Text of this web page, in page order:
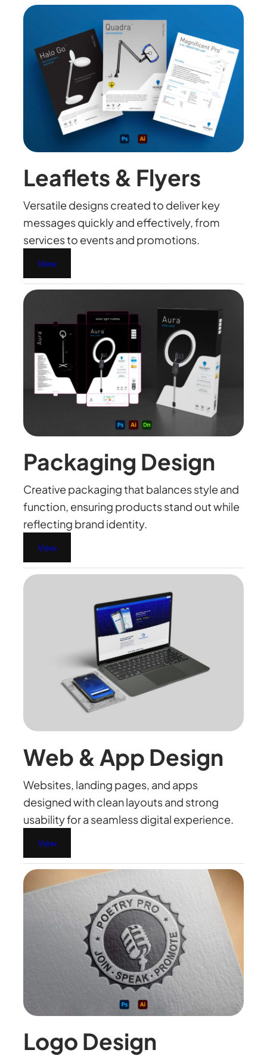
Leaflets & Flyers
Versatile designs created to deliver key
messages quickly and effectively, from
services to events and promotions.
View
Packaging Design
Creative packaging that balances style and
function, ensuring products stand out while
reflecting brand identity.
View
Web & App Design
Websites, landing pages, and apps
designed with clean layouts and strong
usability for a seamless digital experience.
View
Logo Design